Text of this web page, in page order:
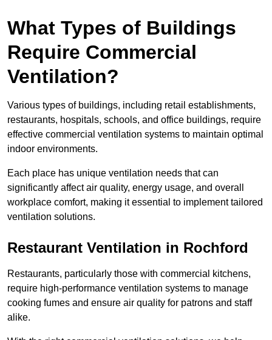
What Types of Buildings
Require Commercial
Ventilation?
Various types of buildings, including retail establishments,
restaurants, hospitals, schools, and office buildings, require
effective commercial ventilation systems to maintain optimal
indoor environments.
Each place has unique ventilation needs that can
significantly affect air quality, energy usage, and overall
workplace comfort, making it essential to implement tailored
ventilation solutions.
Restaurant Ventilation in Rochford
Restaurants, particularly those with commercial kitchens,
require high-performance ventilation systems to manage
cooking fumes and ensure air quality for patrons and staff
alike.